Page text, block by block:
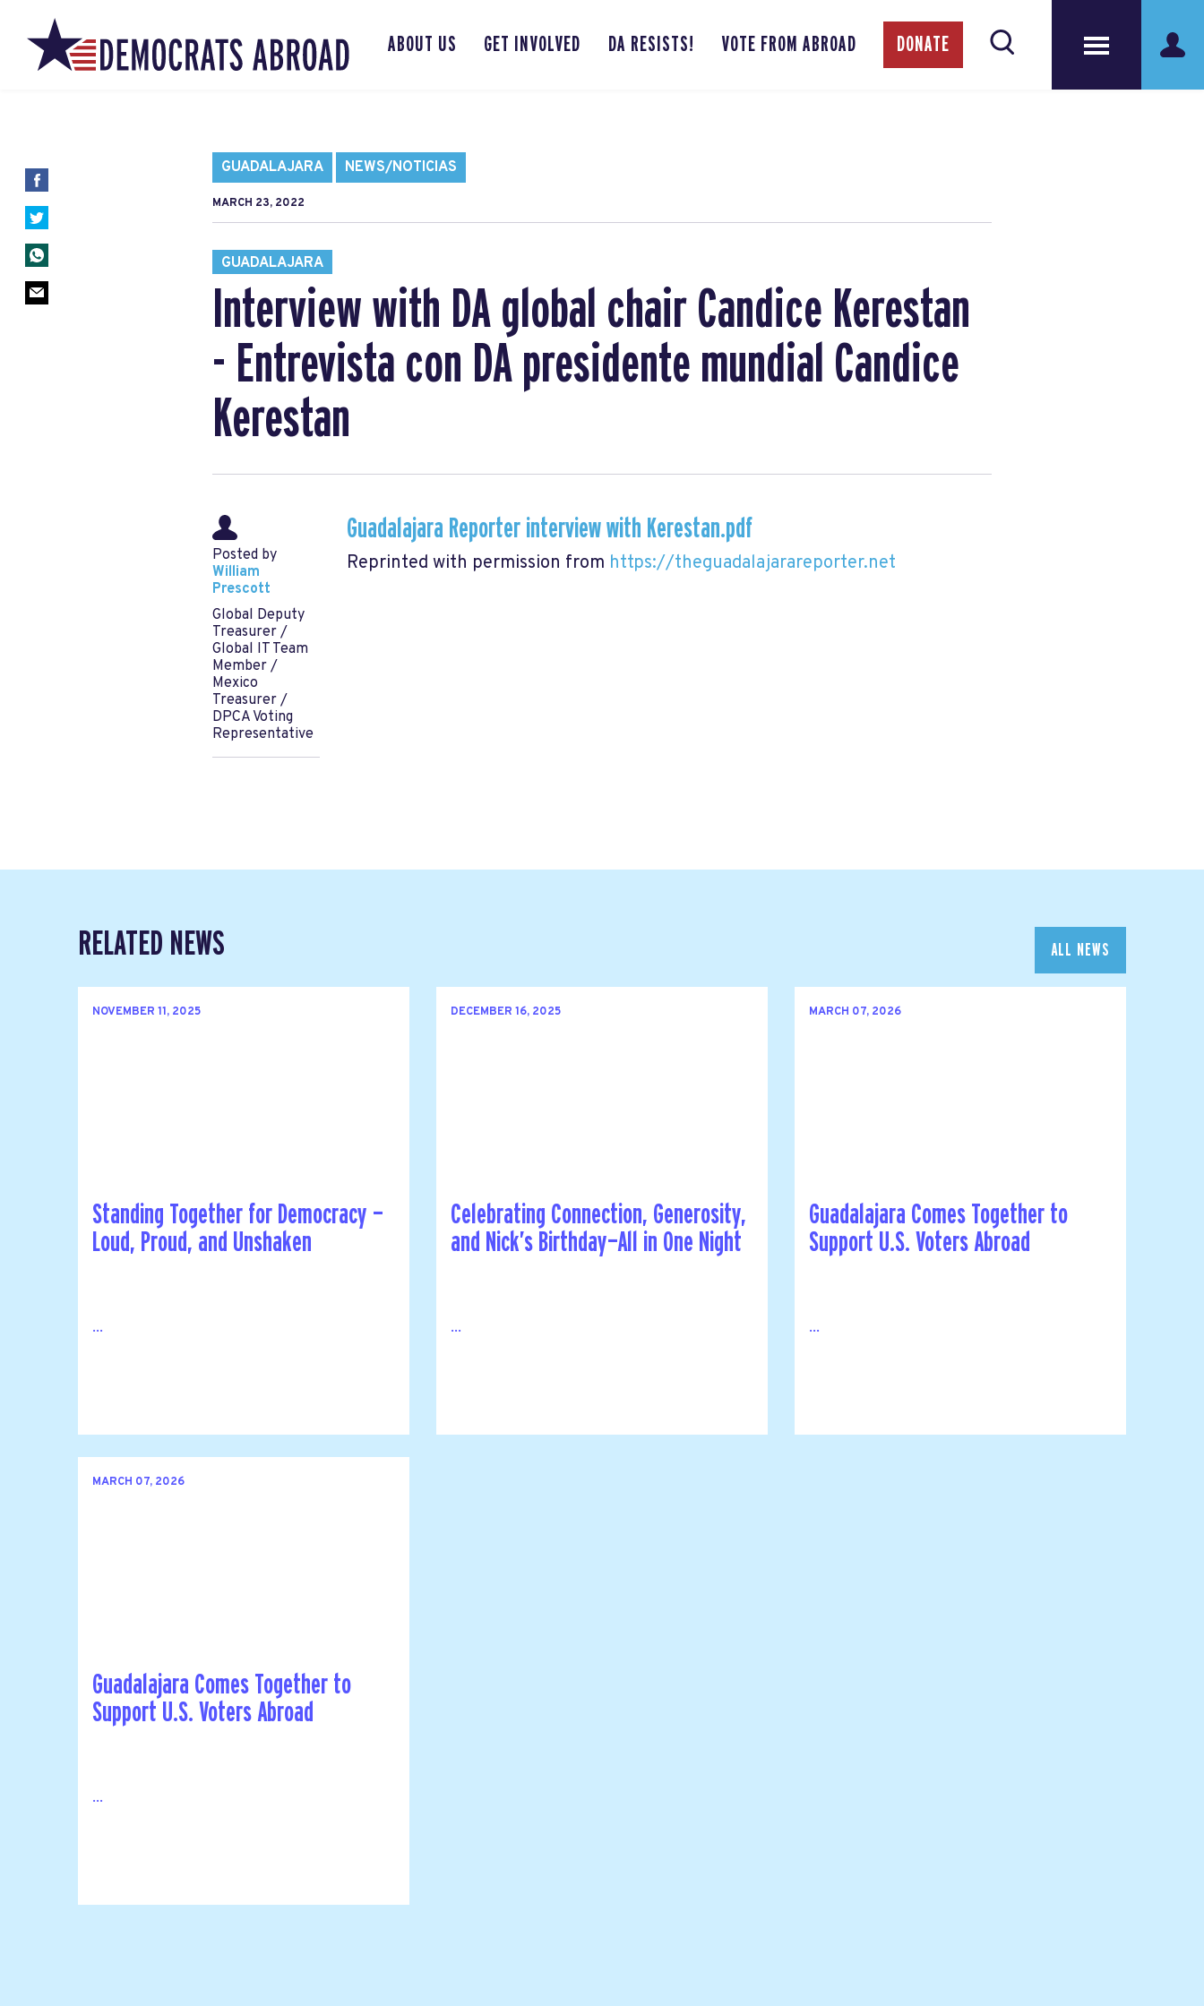
ABOUT US GET INVOLVED DA RESISTS! VOTE FROM ABROAD DONATE
GUADALAJARA NEWS/NOTICIAS
MARCH 23, 2022
GUADALAJARA
Interview with DA global chair Candice Kerestan
- Entrevista con DA presidente mundial Candice
Kerestan
Posted by
William
Prescott
Global Deputy
Treasurer /
Global IT Team
Member /
Mexico
Treasurer /
DPCA Voting
Representative
Guadalajara Reporter interview with Kerestan.pdf
Reprinted with permission from https://theguadalajarareporter.net
RELATED NEWS ALL NEWS
NOVEMBER 11, 2025
Standing Together for Democracy —
Loud, Proud, and Unshaken
...
DECEMBER 16, 2025
Celebrating Connection, Generosity,
and Nick’s Birthday—All in One Night
...
MARCH 07, 2026
Guadalajara Comes Together to
Support U.S. Voters Abroad
...
MARCH 07, 2026
Guadalajara Comes Together to
Support U.S. Voters Abroad
...